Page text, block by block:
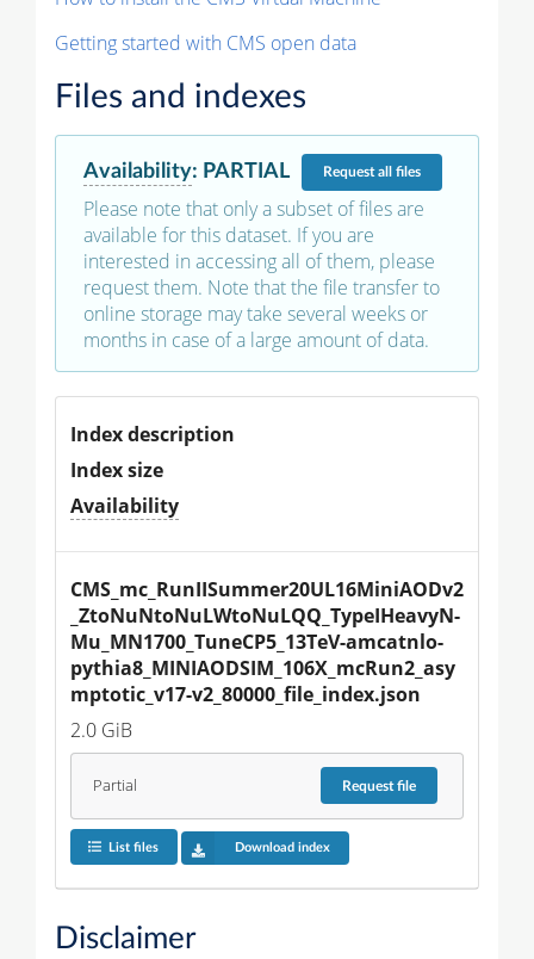
Getting started with CMS open data
Files and indexes
Availability: PARTIAL Requestall files
Please note that only a subset of files are
available for this dataset. If you are
interested in accessing all of them, please
request them. Note that the file transfer to
online storage may take several weeks or
months in case of a large amount of data.
Index description
Index size
Availability
CMS_mc_RunIISummer20UL16MiniAODv2
_ZtoNuNtoNuLWtoNuLQQ_TypeIHeavyN-
Mu_MN1700_TuneCP5_13TeV-amcatnlo-
pythia8_MINIAODSIM_106X_mcRun2_asy
mptotic_v17-v2_80000_file_index.json
2.0 GiB
Partial Requestfile
List files Download index
Disclaimer